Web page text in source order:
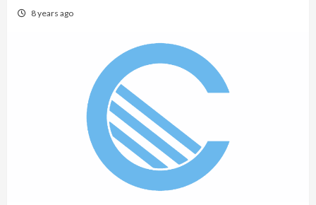
8 years ago